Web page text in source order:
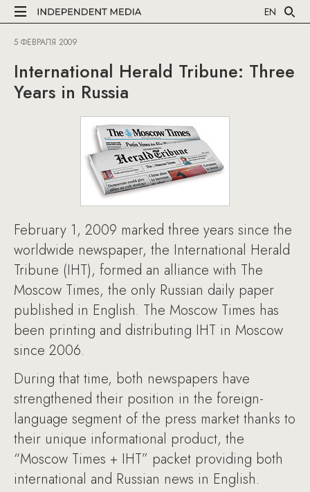
EN
5 ФЕВРАЛЯ 2009
International Herald Tribune: Three
Years in Russia
February 1, 2009 marked three years since the
worldwide newspaper, the International Herald
Tribune (IHT), formed an alliance with The
Moscow Times, the only Russian daily paper
published in English. The Moscow Times has
been printing and distributing IHT in Moscow
since 2006.
During that time, both newspapers have
strengthened their position in the foreign-
language segment of the press market thanks to
their unique informational product, the
“Moscow Times + IHT” packet providing both
international and Russian news in English.